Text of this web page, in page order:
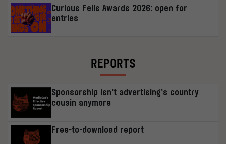
Curious Felis Awards 2026: open for
entries
REPORTS
Sponsorship isn’t advertising’s country
cousin anymore
Free-to-download report